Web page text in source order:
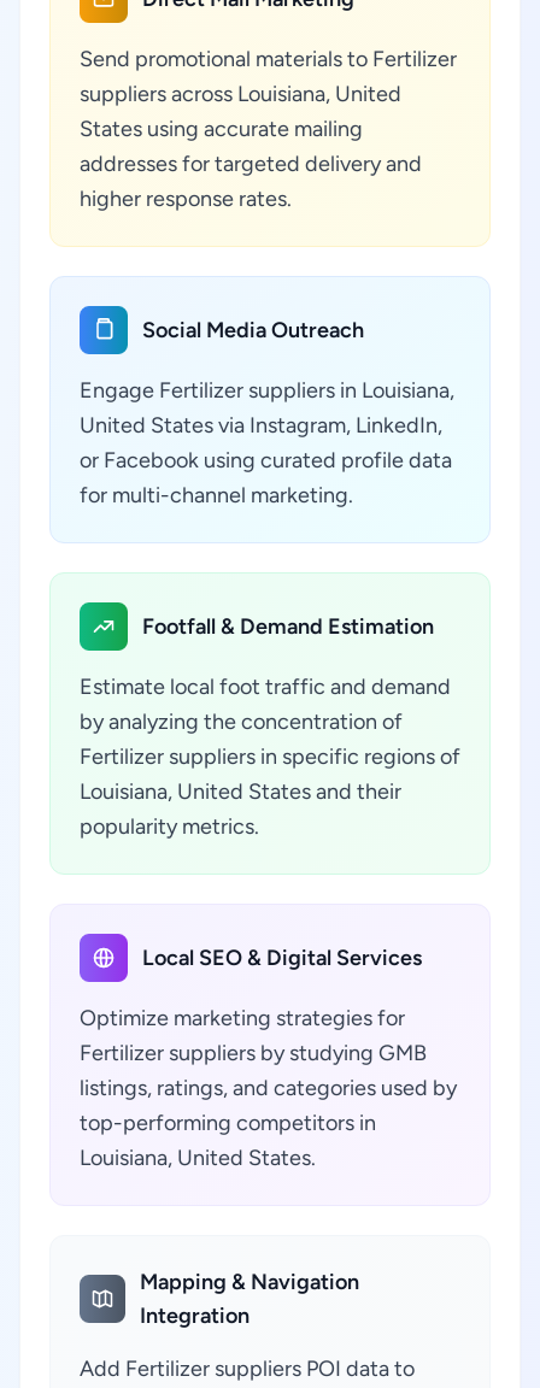
Send promotional materials to Fertilizer
suppliers across Louisiana, United
States using accurate mailing
addresses for targeted delivery and
higher response rates.
Social Media Outreach
Engage Fertilizer suppliers in Louisiana,
United States via Instagram, LinkedIn,
or Facebook using curated profile data
for multi-channel marketing.
Footfall & Demand Estimation
Estimate local foot traffic and demand
by analyzing the concentration of
Fertilizer suppliers in specific regions of
Louisiana, United States and their
popularity metrics.
Local SEO & Digital Services
Optimize marketing strategies for
Fertilizer suppliers by studying GMB
listings, ratings, and categories used by
top-performing competitors in
Louisiana, United States.
Mapping & Navigation
Integration
Add Fertilizer suppliers POI data to